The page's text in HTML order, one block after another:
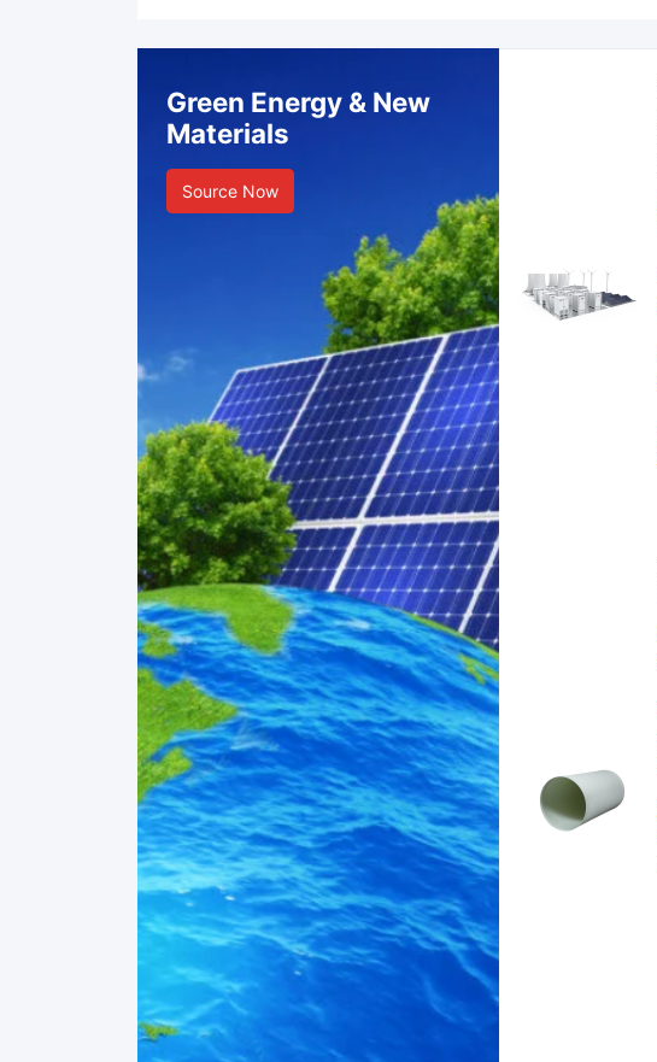
Green Energy & New
Materials
Source Now